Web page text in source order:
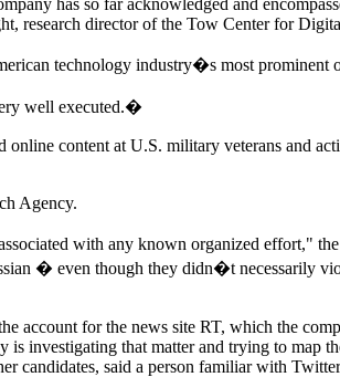
research director of the Tow Center for
technology industry�s most prominent
well executed.�
online content at U.S. military veterans and
Agency.
with any known organized effort,"
� even though they didn�t necessarily
account for the news site RT, which the
investigating that matter and trying to map
candidates, said a person familiar with